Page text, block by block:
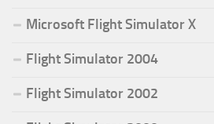
Microsoft Flight Simulator X
Flight Simulator 2004
Flight Simulator 2002